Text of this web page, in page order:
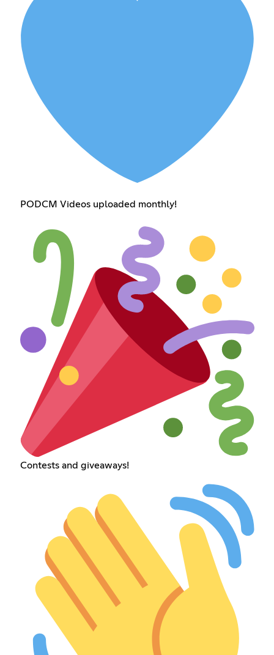
PODCM Videos uploaded monthly!
Contests and giveaways!